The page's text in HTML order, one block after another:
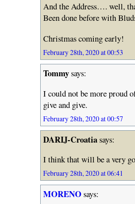
And the Address…. well,
Been done before with
Christmas coming early!
February 28th, 2020 at 00:53
Tommysays:
I could not be more proud
give and give.
February 28th, 2020 at 00:57
DARIJ-Croatiasays:
I think that will be a very
February 28th, 2020 at 06:41
MORENOsays: